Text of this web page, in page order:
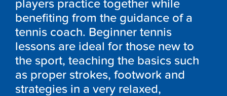
players practice together while
benefiting from the guidance of a
tennis coach. Beginner tennis
lessons are ideal for those new to
the sport, teaching the basics such
as proper strokes, footwork and
strategies in a very relaxed,